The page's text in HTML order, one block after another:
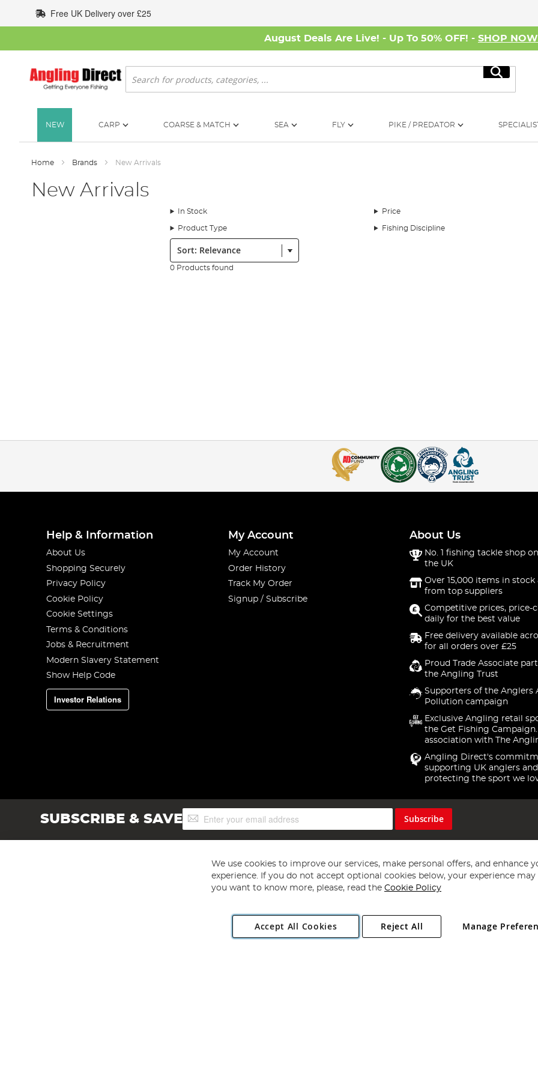
to
Content
Free UK Delivery over £25
August Deals Are Live! - Up To 50% OFF! - SHOP NOW
Search
Search
NEW CARP COARSE & MATCH SEA FLY PIKE / PREDATOR
Home Brands New Arrivals
New Arrivals
In Stock Price
Product Type Fishing Discipline
Sort:
0 Products found
Help & Information
About Us
Shopping Securely
Privacy Policy
Cookie Policy
Cookie Settings
Terms & Conditions
Jobs & Recruitment
Modern Slavery Statement
Show Help Code
Investor Relations
My Account
My Account
Order History
Track My Order
Signup / Subscribe
About Us
No. 1 fishing tackle shop
the UK
Over 15,000 items in stock
from top suppliers
Competitive prices, price-
daily for the best value
Free delivery available
for all orders over £25
Proud Trade Associate
the Angling Trust
Supporters of the Anglers
Pollution campaign
Exclusive Angling retail
the Get Fishing
association with The
Angling Direct's
supporting UK anglers and
protecting the sport we
SUBSCRIBE & SAVESign
Up
Subscribe
Copyright 1997 - 2026 Angling Direct Plc
. All rights reserved.
Angling Direct plc, 2D Wendover Road, Rackheath Industrial Estate, Norwich, Norfolk, NR13 6LH, United Kingdom. Company registered
We use cookies to improve our services, make personal offers, and enhance
experience. If you do not accept optional cookies below, your experience may
you want to know more, please, read the Cookie Policy
Accept All Cookies Manage
Reject All